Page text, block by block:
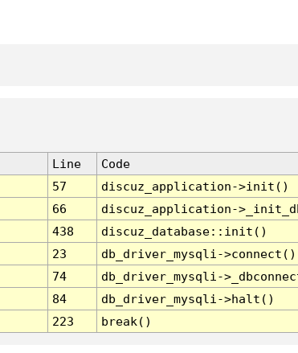
Line
Code
57
discuz_application->init()
66
discuz_application-
438
discuz_database::init()
23
db_driver_mysqli->connect()
74
db_driver_mysqli-
84
db_driver_mysqli->halt()
223 break()